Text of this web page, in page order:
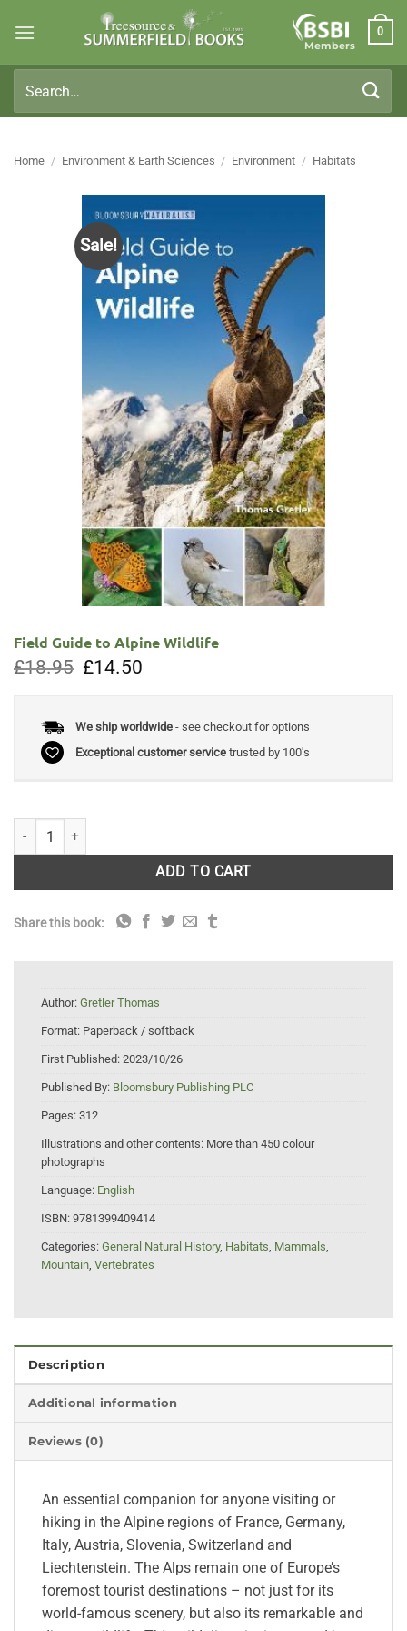
Members
0
for:
Home / Environment & Earth Sciences / Environment / Habitats
Sale!
Field Guide to Alpine Wildlife
£18.95 Original
price
£14.50
We ship worldwide- see checkout for options
Exceptional customer servicetrusted by 100's
Field Guide to Alpine Wildlife quantity
ADD TO CART
Share this book:
Author: Gretler Thomas
Format: Paperback / softback
First Published: 2023/10/26
Published By: Bloomsbury Publishing PLC
Pages: 312
Illustrations and other contents: More than 450 colour
photographs
Language: English
ISBN: 9781399409414
Categories: General Natural History, Habitats Mammals
Mountain Vertebrates
Description
Additional information
Reviews (0)
An essential companion for anyone visiting or
hiking in the Alpine regions of France, Germany,
Italy, Austria, Slovenia, Switzerland and
Liechtenstein. The Alps remain one of Europe’s
foremost tourist destinations – not just for its
world-famous scenery, but also its remarkable and